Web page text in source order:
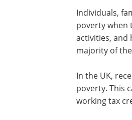
Individuals,
poverty when
activities, and
majority of
In the UK,
poverty. This
working tax